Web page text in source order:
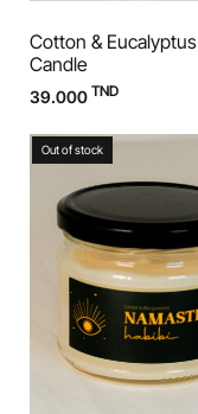
Cotton & Eucalyptus
Candle
39.000 TND
Out of stock